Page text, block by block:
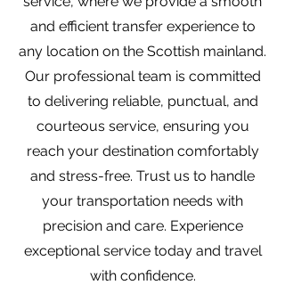
and efficient transfer experience to
any location on the Scottish mainland.
Our professional team is committed
to delivering reliable, punctual, and
courteous service, ensuring you
reach your destination comfortably
and stress-free. Trust us to handle
your transportation needs with
precision and care. Experience
exceptional service today and travel
with confidence.